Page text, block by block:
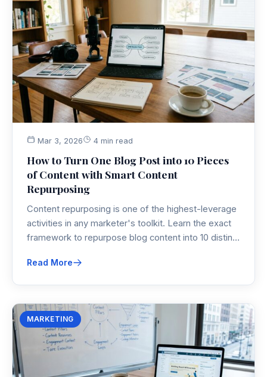
Mar 3, 2026 4 min read
How to Turn One Blog Post into 10 Pieces
of Content with Smart Content
Repurposing
Content repurposing is one of the highest-leverage
activities in any marketer's toolkit. Learn the exact
framework to repurpose blog content into 10 distinct
team or your budget.
Read More
MARKETING